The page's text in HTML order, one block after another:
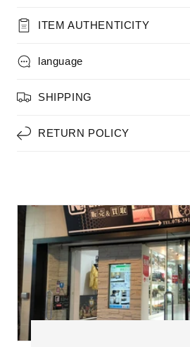
ITEM AUTHENTICITY
language
SHIPPING
RETURN POLICY